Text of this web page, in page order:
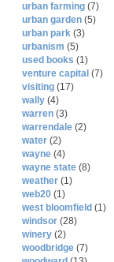
urban farming (7)
urban garden (5)
urban park (3)
urbanism (5)
used books (1)
venture capital (7)
visiting (17)
wally (4)
warren (3)
warrendale (2)
water (2)
wayne (4)
wayne state (8)
weather (1)
web20 (1)
west bloomfield (1)
windsor (28)
winery (2)
woodbridge (7)